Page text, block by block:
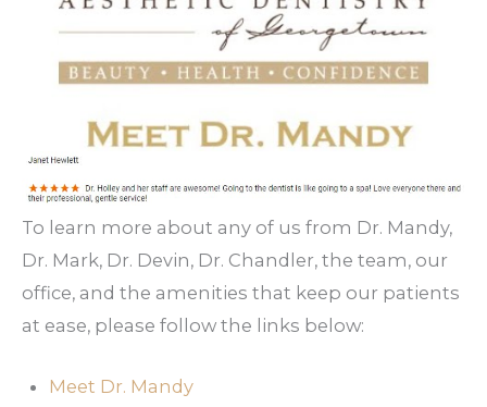
To learn more about any of us from Dr. Mandy,
Dr. Mark, Dr. Devin, Dr. Chandler, the team, our
office, and the amenities that keep our patients
at ease, please follow the links below:
Meet Dr. Mandy